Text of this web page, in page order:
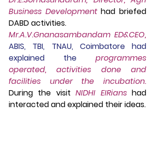
Business Development had briefed
DABD activities.
ABIS, TBI, TNAU, Coimbatore had
explained the programmes
operated, activities done and
During the visit NIDHI EIRians had
interacted and explained their ideas.